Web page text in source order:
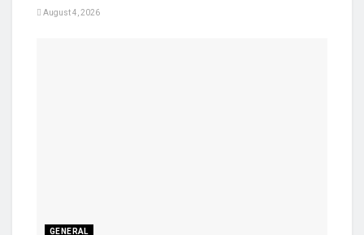
August 4, 2026
GENERAL